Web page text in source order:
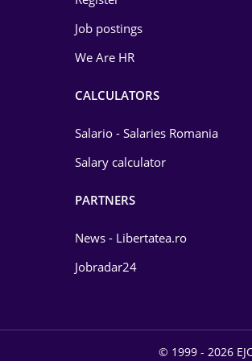
Job postings
We Are HR
CALCULATORS
Salario - Salaries Romania
Salary calculator
PARTNERS
News - Libertatea.ro
Jobradar24
© 1999 - 2026